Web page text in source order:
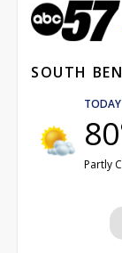
SOUTH
TODAY
Partly